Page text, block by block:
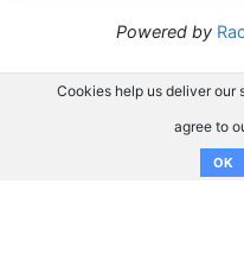
Powered by
Cookies help us deliver our
agree to
OK